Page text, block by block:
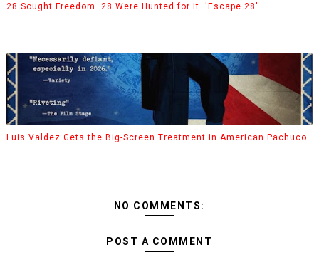
28 Sought Freedom. 28 Were Hunted for It. 'Escape 28'
Luis Valdez Gets the Big-Screen Treatment in American Pachuco
NO COMMENTS:
POST A COMMENT